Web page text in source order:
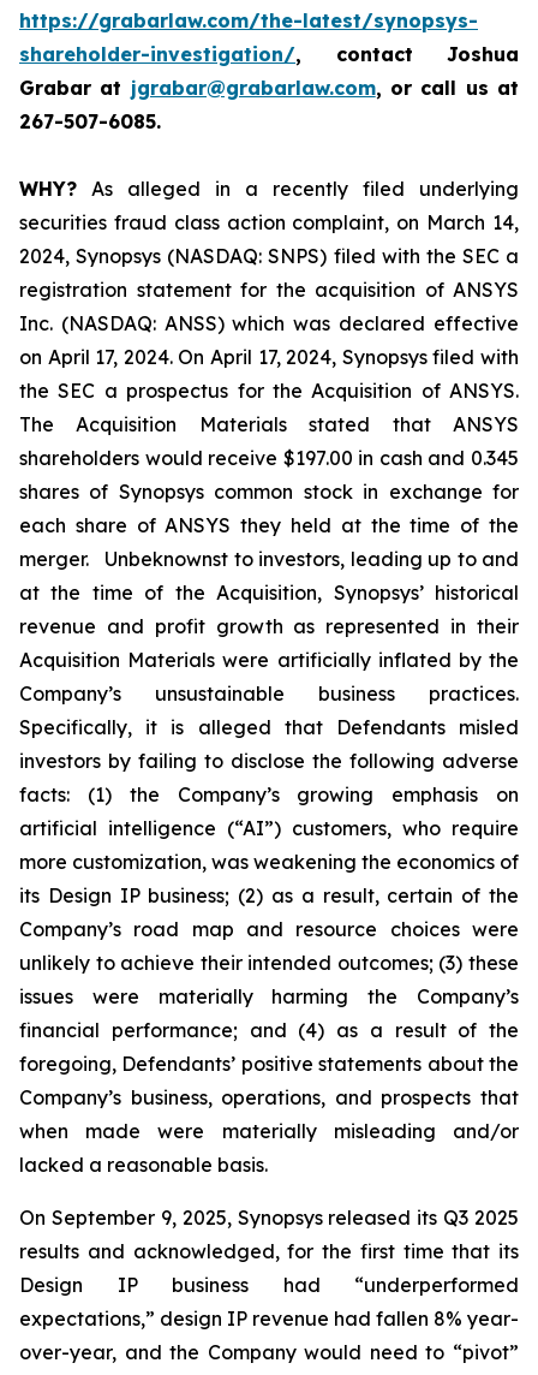
https://grabarlaw.com/the-latest/synopsys-
shareholder-investigation/, contact Joshua
Grabar at jgrabar@grabarlaw.com, or call us at
267-507-6085.
WHY? As alleged in a recently filed underlying
securities fraud class action complaint, on March 14,
2024, Synopsys (NASDAQ: SNPS) filed with the SEC a
registration statement for the acquisition of ANSYS
Inc. (NASDAQ: ANSS) which was declared effective
on April 17, 2024. On April 17, 2024, Synopsys filed with
the SEC a prospectus for the Acquisition of ANSYS.
The Acquisition Materials stated that ANSYS
shareholders would receive $197.00 in cash and 0.345
shares of Synopsys common stock in exchange for
each share of ANSYS they held at the time of the
merger. Unbeknownst to investors, leading up to and
at the time of the Acquisition, Synopsys’ historical
revenue and profit growth as represented in their
Acquisition Materials were artificially inflated by the
Company’s unsustainable business practices.
Specifically, it is alleged that Defendants misled
investors by failing to disclose the following adverse
facts: (1) the Company’s growing emphasis on
artificial intelligence (“AI”) customers, who require
more customization, was weakening the economics of
its Design IP business; (2) as a result, certain of the
Company’s road map and resource choices were
unlikely to achieve their intended outcomes; (3) these
issues were materially harming the Company’s
financial performance; and (4) as a result of the
foregoing, Defendants’ positive statements about the
Company’s business, operations, and prospects that
when made were materially misleading and/or
lacked a reasonable basis.
On September 9, 2025, Synopsys released its Q3 2025
results and acknowledged, for the first time that its
Design IP business had “underperformed
expectations,” design IP revenue had fallen 8% year-
over-year, and the Company would need to “pivot”